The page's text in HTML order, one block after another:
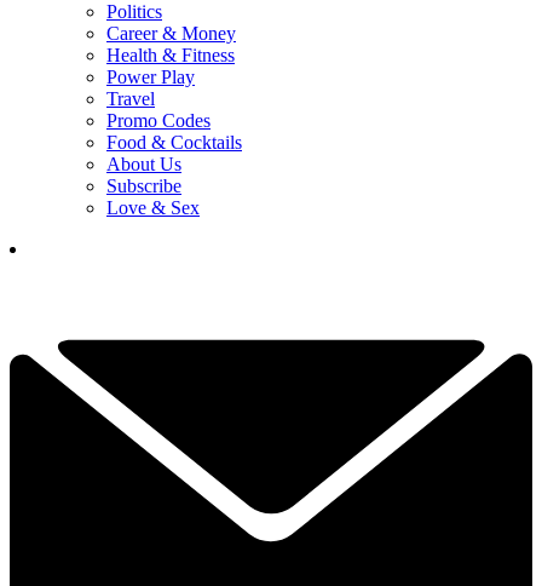
Politics
Career & Money
Health & Fitness
Power Play
Travel
Promo Codes
Food & Cocktails
About Us
Subscribe
Love & Sex